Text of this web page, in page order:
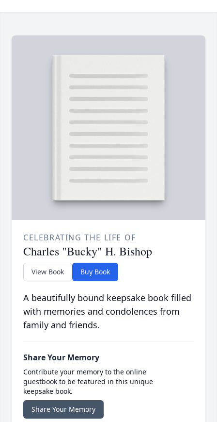
CELEBRATING THE LIFE OF
Charles "Bucky" H. Bishop
View Book Buy Book
A beautifully bound keepsake book filled
with memories and condolences from
family and friends.
Share Your Memory
Contribute your memory to the online
guestbook to be featured in this unique
keepsake book.
Share Your Memory